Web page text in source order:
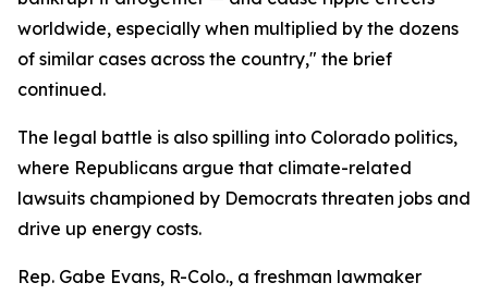
worldwide, especially when multiplied by the dozens
of similar cases across the country," the brief
continued.
The legal battle is also spilling into Colorado politics,
where Republicans argue that climate-related
lawsuits championed by Democrats threaten jobs and
drive up energy costs.
Rep. Gabe Evans, R-Colo., a freshman lawmaker